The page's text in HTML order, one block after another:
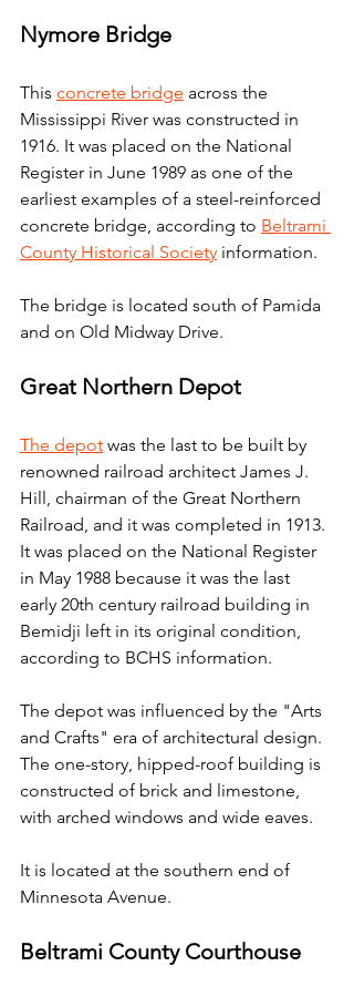
Nymore Bridge
This concrete bridge across the
Mississippi River was constructed in
1916. It was placed on the National
Register in June 1989 as one of the
earliest examples of a steel-reinforced
concrete bridge, according to Beltrami
County Historical Society information.
The bridge is located south of Pamida
and on Old Midway Drive.
Great Northern Depot
The depot was the last to be built by
renowned railroad architect James J.
Hill, chairman of the Great Northern
Railroad, and it was completed in 1913.
It was placed on the National Register
in May 1988 because it was the last
early 20th century railroad building in
Bemidji left in its original condition,
according to BCHS information.
The depot was influenced by the "Arts
and Crafts" era of architectural design.
The one-story, hipped-roof building is
constructed of brick and limestone,
with arched windows and wide eaves.
It is located at the southern end of
Minnesota Avenue.
Beltrami County Courthouse